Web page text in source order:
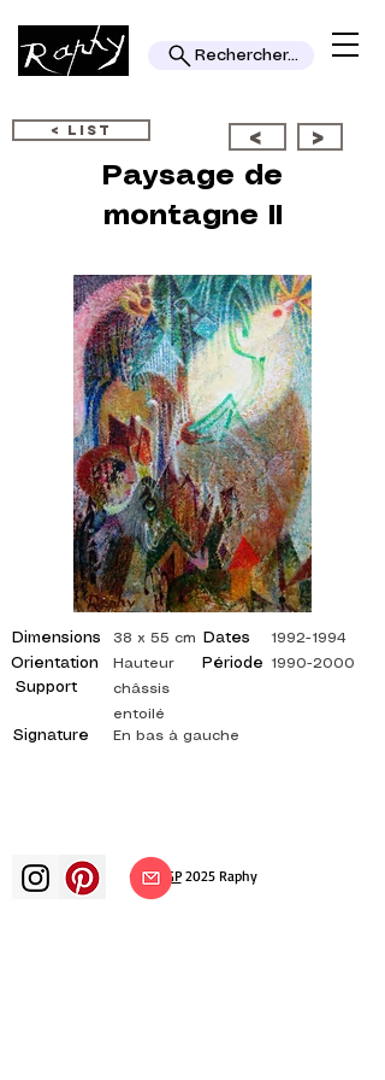
Rechercher...
< LIST < >
Paysage de
montagne II
Dimensions
Orientation
Support
Signature
38 x 55 cm
Dates
Période
Hauteur
châssis
entoilé
En bas à gauche
1992-1994
1990-2000
© ADAGP2025 Raphy​